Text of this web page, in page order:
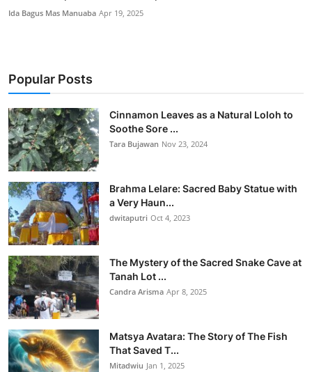
Ida Bagus Mas Manuaba Apr 19, 2025
Popular Posts
Cinnamon Leaves as a Natural Loloh to
Soothe Sore ...
Tara Bujawan Nov 23, 2024
Brahma Lelare: Sacred Baby Statue with
a Very Haun...
dwitaputri Oct 4, 2023
The Mystery of the Sacred Snake Cave at
Tanah Lot ...
Candra Arisma Apr 8, 2025
Matsya Avatara: The Story of The Fish
That Saved T...
Mitadwiu Jan 1, 2025